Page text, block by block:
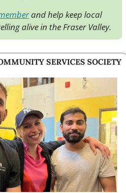
and help keep local
alive in the Fraser Valley.
SERVICES SOCIETY